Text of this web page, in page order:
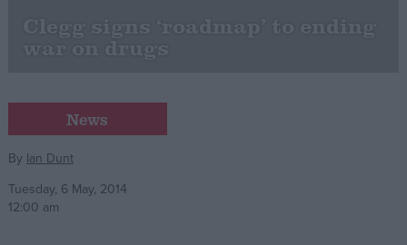
Cost of Living
Latest Opinion Polls
Campaigns
Reference
Clegg signs ‘roadmap’ to ending
war on drugs
News
By Ian Dunt
Tuesday, 6 May, 2014
12:00 am